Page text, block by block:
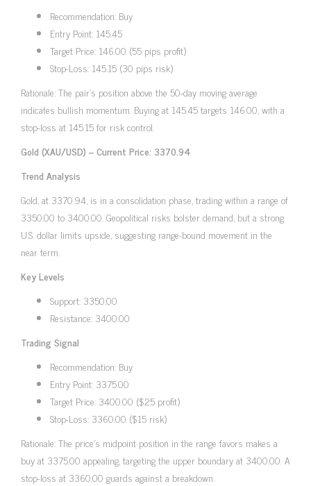
Recommendation: Buy
Entry Point: 145.45
Target Price: 146.00 (55 pips profit)
Stop-Loss: 145.15 (30 pips risk)
Rationale: The pair’s position above the 50-day moving average
indicates bullish momentum. Buying at 145.45 targets 146.00, with a
stop-loss at 145.15 for risk control.
Gold (XAU/USD) – Current Price: 3370.94
Trend Analysis
Gold, at 3370.94, is in a consolidation phase, trading within a range of
3350.00 to 3400.00. Geopolitical risks bolster demand, but a strong
U.S. dollar limits upside, suggesting range-bound movement in the
near term.
Key Levels
Support: 3350.00
Resistance: 3400.00
Trading Signal
Recommendation: Buy
Entry Point: 3375.00
Target Price: 3400.00 ($25 profit)
Stop-Loss: 3360.00 ($15 risk)
Rationale: The price’s midpoint position in the range favors makes a
buy at 3375.00 appealing, targeting the upper boundary at 3400.00. A
stop-loss at 3360.00 guards against a breakdown.